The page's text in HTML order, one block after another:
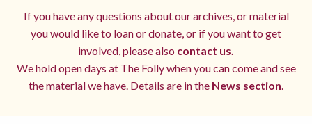
If you have any questions about our archives, or material
you would like to loan or donate, or if you want to get
involved, please also contact us.
We hold open days at The Folly when you can come and see
the material we have. Details are in the News section.